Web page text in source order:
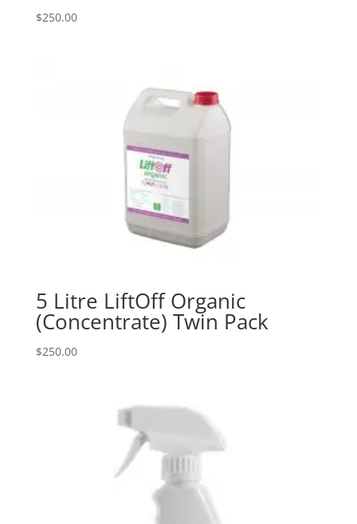
$250.00
5 Litre LiftOff Organic
(Concentrate) Twin Pack
$250.00